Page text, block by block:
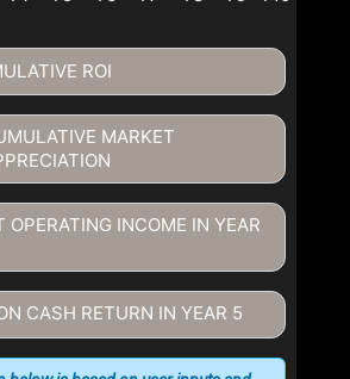
ROI
MARKET
OPERATING INCOME IN YEAR
CASH RETURN IN YEAR 5